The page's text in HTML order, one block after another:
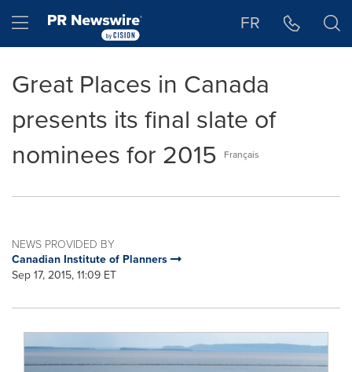
Hamburger menu FR
Great Places in Canada
presents its final slate of
nominees for 2015
Français
NEWS PROVIDED BY
Canadian Institute of Planners
Sep 17, 2015, 11:09 ET